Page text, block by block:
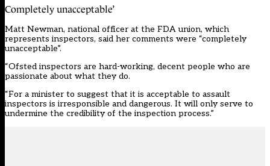
Completely unacceptable’
Matt Newman, national officer at the FDA union, which
represents inspectors, said her comments were “completely
unacceptable”.
“Ofsted inspectors are hard-working, decent people who are
passionate about what they do.
“For a minister to suggest that it is acceptable to assault
inspectors is irresponsible and dangerous. It will only serve to
undermine the credibility of the inspection process.”